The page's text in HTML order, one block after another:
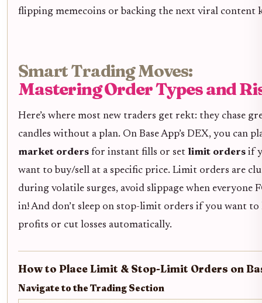
flipping memecoins or backing the next viral content
Smart Trading Moves:
Mastering Order Types and
Here’s where most new traders get rekt: they chase
candles without a plan. On Base App’s DEX, you can
market orders for instant fills or set limit orders if
want to buy/sell at a specific price. Limit orders are
during volatile surges, avoid slippage when everyone
in! And don’t sleep on stop-limit orders if you want
profits or cut losses automatically.
How to Place Limit & Stop-Limit Orders on
Navigate to the Trading Section